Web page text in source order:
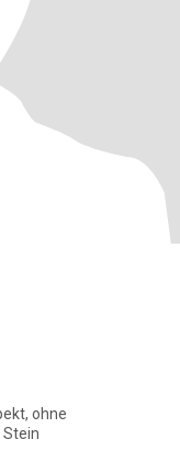
ohne
Stein